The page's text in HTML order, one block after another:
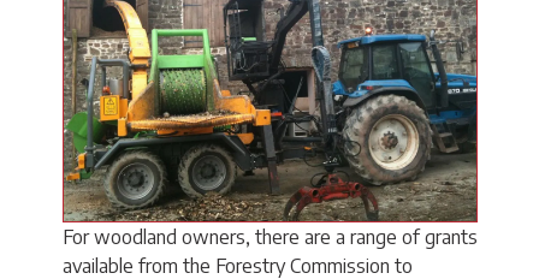
For woodland owners, there are a range of grants
available from the Forestry Commission to